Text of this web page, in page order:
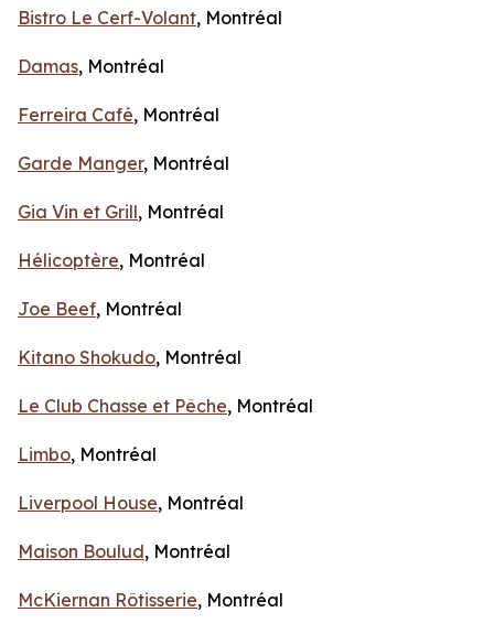
Bistro Le Cerf-Volant, Montréal
Damas, Montréal
Ferreira Café, Montréal
Garde Manger, Montréal
Gia Vin et Grill, Montréal
Hélicoptère, Montréal
Joe Beef, Montréal
Kitano Shokudo, Montréal
Le Club Chasse et Pêche, Montréal
Limbo, Montréal
Liverpool House, Montréal
Maison Boulud, Montréal
McKiernan Rôtisserie, Montréal